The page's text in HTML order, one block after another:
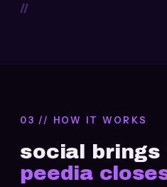
//
03 // HOW IT WORKS
social brings
peedia